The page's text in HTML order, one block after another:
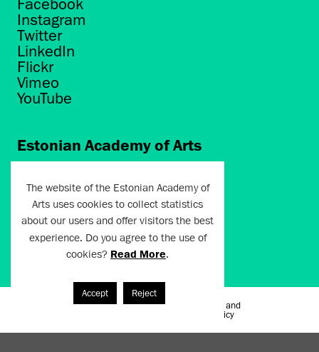
Facebook
Instagram
Twitter
LinkedIn
Flickr
Vimeo
YouTube
Estonian Academy of Arts
Tallinn 10412
artun@artun.ee
+372 6267301
Join Newsletter!
Terms of Use and
Privacy Policy
The website of the Estonian Academy of
Arts uses cookies to collect statistics
about our users and offer visitors the best
experience. Do you agree to the use of
cookies? Read More.
Accept Reject